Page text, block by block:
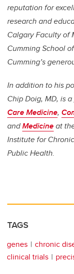
reputation for
research and
Calgary Faculty of
Cumming School
Cumming’s
In addition to his
Chip Doig, MD, is
Care Medicine,
andMedicineat
Institute for
Public Health.
TAGS
genes chronic
clinical trials